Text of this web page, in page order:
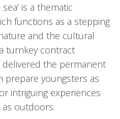
is a thematic
functions as a stepping
and the cultural
turnkey contract
delivered the permanent
prepare youngsters as
intriguing experiences
outdoors.